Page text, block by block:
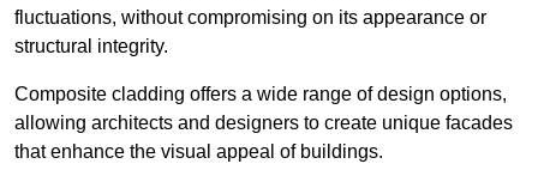
fluctuations, without compromising on its appearance or
structural integrity.
Composite cladding offers a wide range of design options,
allowing architects and designers to create unique facades
that enhance the visual appeal of buildings.